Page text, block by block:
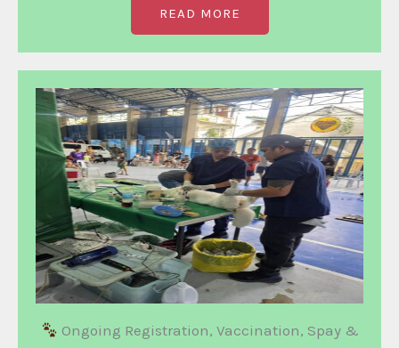
READ MORE
Ongoing Registration, Vaccination, Spay &